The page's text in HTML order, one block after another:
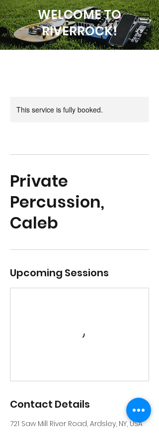
WELCOME TO
RIVERROCK!
This service is fully booked.
Private
Percussion,
Caleb
Upcoming Sessions
Contact Details
721 Saw Mill River Road, Ardsley, NY, USA